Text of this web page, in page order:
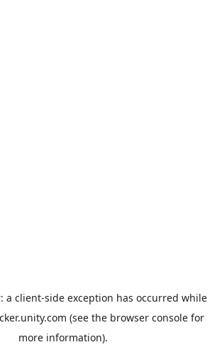
a client-side exception has occurred while
(see the browser console for
more information).